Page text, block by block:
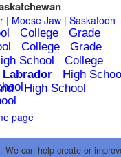
| Moose Jaw| Saskatoon
College
Grade
College
Grade
School
College
High
High School
page
. We can help create or